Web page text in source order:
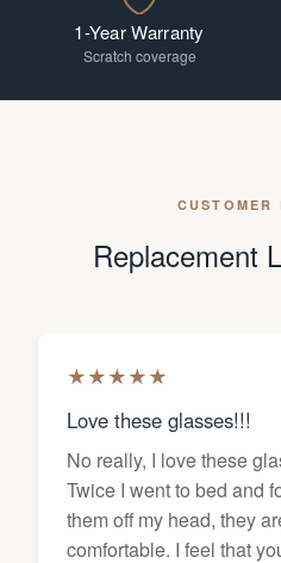
1-Year Warranty
Scratch coverage
CUSTOMER
Replacement
★★★★★
Love these glasses!!!
No really, I love these
Twice I went to bed and
them off my head, they
comfortable. I feel that